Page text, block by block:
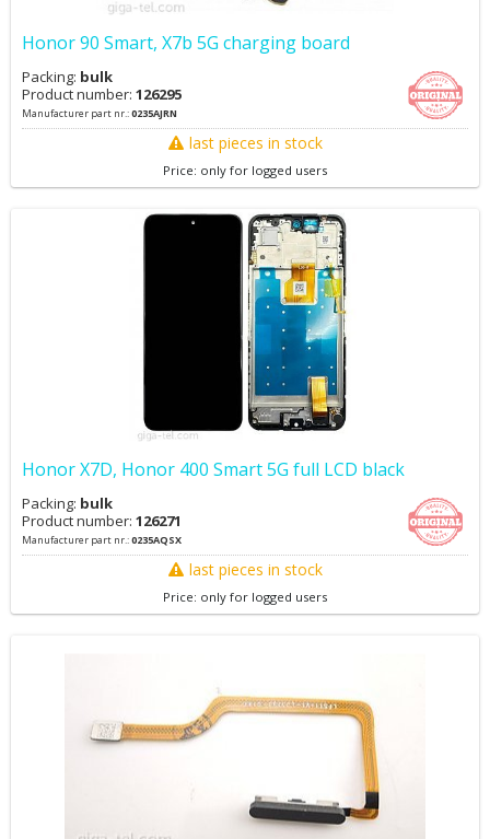
Honor 90 Smart, X7b 5G charging board
Packing: bulk
Product number: 126295
Manufacturer part nr.:0235AJRN
last pieces in stock
Price: only for logged users
Honor X7D, Honor 400 Smart 5G full LCD black
Packing: bulk
Product number: 126271
Manufacturer part nr.:0235AQSX
last pieces in stock
Price: only for logged users